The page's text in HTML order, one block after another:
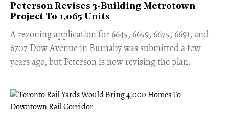
Peterson Revises 3-Building Metrotown
Project To 1,065 Units
​A rezoning application for 6645, 6659, 6675, 6691, and
6707 Dow Avenue in Burnaby was submitted a few
years ago, but Peterson is now revising the plan.